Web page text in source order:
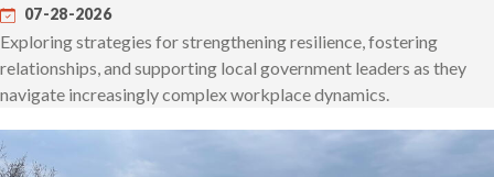
07-28-2026
Exploring strategies for strengthening resilience, fostering
relationships, and supporting local government leaders as they
navigate increasingly complex workplace dynamics.